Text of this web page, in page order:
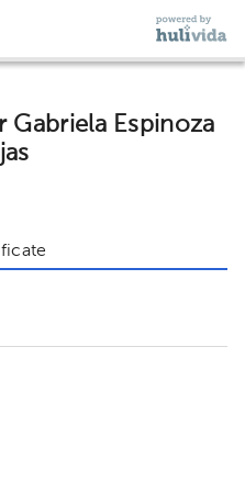
Gabriela Espinoza